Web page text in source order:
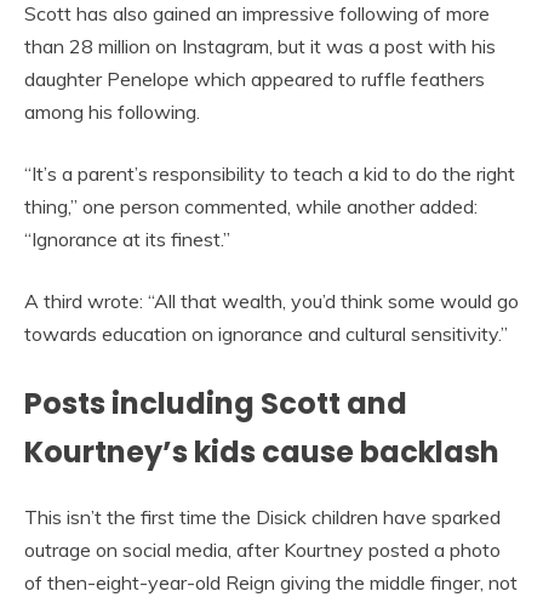
Scott has also gained an impressive following of more
than 28 million on Instagram, but it was a post with his
daughter Penelope which appeared to ruffle feathers
among his following.
“It’s a parent’s responsibility to teach a kid to do the right
thing,” one person commented, while another added:
“Ignorance at its finest.”
A third wrote: “All that wealth, you’d think some would go
towards education on ignorance and cultural sensitivity.”
Posts including Scott and
Kourtney’s kids cause backlash
This isn’t the first time the Disick children have sparked
outrage on social media, after Kourtney posted a photo
of then-eight-year-old Reign giving the middle finger, not